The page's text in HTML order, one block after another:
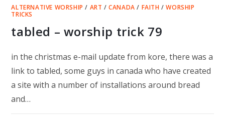
ALTERNATIVE WORSHIP / ART /CANADA / FAITH /WORSHIP
TRICKS
tabled – worship trick 79
in the christmas e-mail update from kore, there was a
link to tabled, some guys in canada who have created
a site with a number of installations around bread
and…